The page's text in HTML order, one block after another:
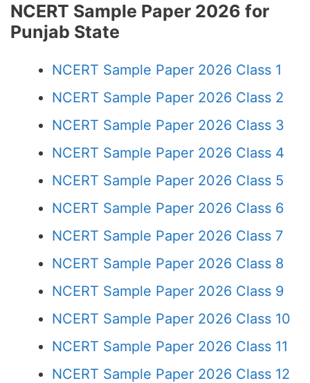
NCERT Sample Paper 2026 for
Punjab State
NCERT Sample Paper 2026 Class 1
NCERT Sample Paper 2026 Class 2
NCERT Sample Paper 2026 Class 3
NCERT Sample Paper 2026 Class 4
NCERT Sample Paper 2026 Class 5
NCERT Sample Paper 2026 Class 6
NCERT Sample Paper 2026 Class 7
NCERT Sample Paper 2026 Class 8
NCERT Sample Paper 2026 Class 9
NCERT Sample Paper 2026 Class 10
NCERT Sample Paper 2026 Class 11
NCERT Sample Paper 2026 Class 12